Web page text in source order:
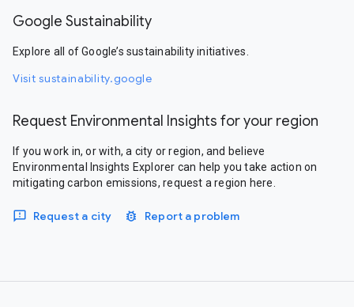
Google Sustainability
Explore all of Google’s sustainability initiatives.
Visit sustainability.google
Request Environmental Insights for your region
If you work in, or with, a city or region, and believe
Environmental Insights Explorer can help you take action on
mitigating carbon emissions, request a region here.
Request a city Report a problem